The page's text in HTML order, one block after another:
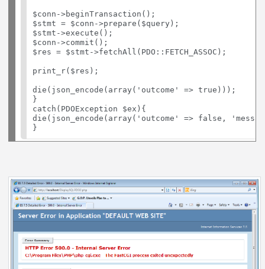
$conn->beginTransaction();
$stmt = $conn->prepare($query);
$stmt->execute();
$conn->commit();
$res = $stmt->fetchAll(PDO::FETCH_ASSOC);
print_r($res);
die(json_encode(array('outcome' => true)));
}
catch(PDOException $ex){
die(json_encode(array('outcome' => false,